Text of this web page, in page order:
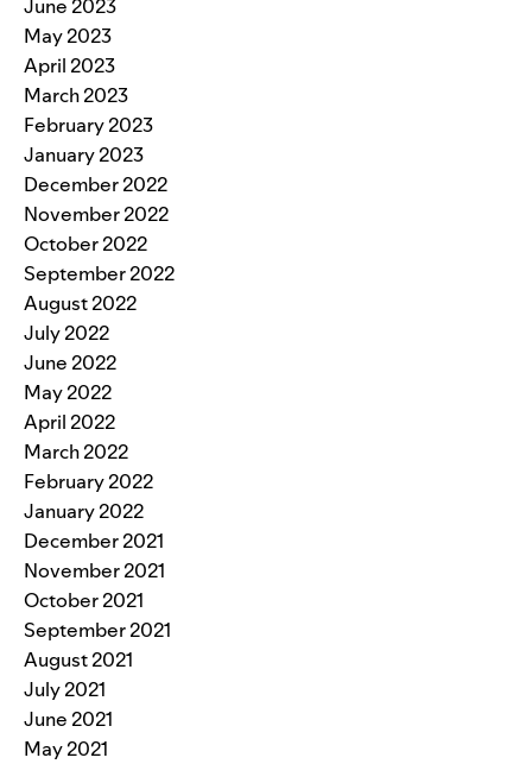
June 2023
May 2023
April 2023
March 2023
February 2023
January 2023
December 2022
November 2022
October 2022
September 2022
August 2022
July 2022
June 2022
May 2022
April 2022
March 2022
February 2022
January 2022
December 2021
November 2021
October 2021
September 2021
August 2021
July 2021
June 2021
May 2021